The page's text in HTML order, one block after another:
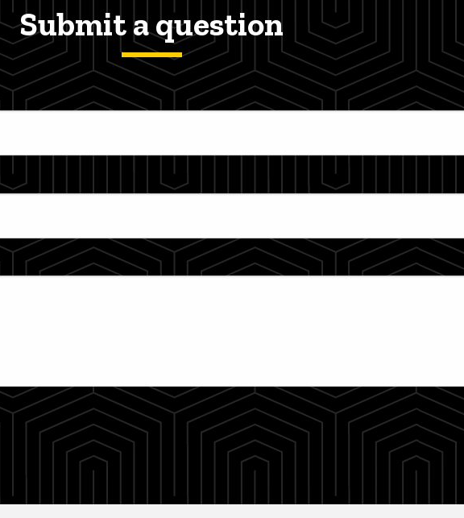
Submit a question